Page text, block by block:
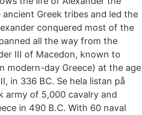
Greek tribes and led the
conquered most of the
all the way from the
III of Macedon, known to
modern-day Greece) at the age
in 336 BC. Se hela listan på
army of 5,000 cavalry and
in 490 B.C. With 60 naval